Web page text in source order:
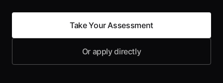
Take Your Assessment
Or apply directly